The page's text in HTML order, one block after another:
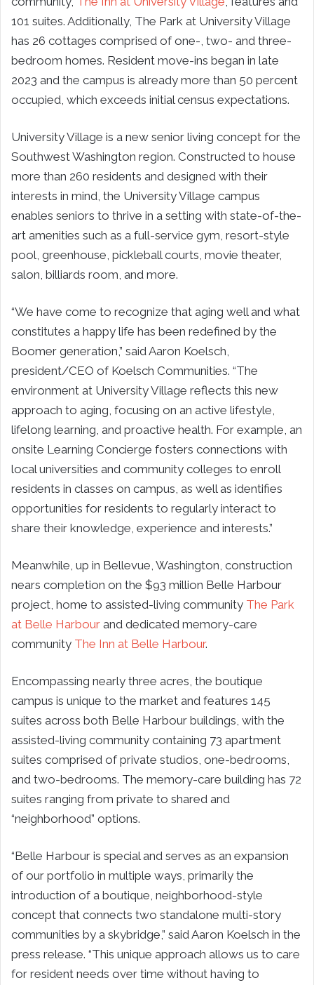
101 suites. Additionally, The Park at University Village
has 26 cottages comprised of one-, two- and three-
bedroom homes. Resident move-ins began in late
2023 and the campus is already more than 50 percent
occupied, which exceeds initial census expectations.
University Village is a new senior living concept for the
Southwest Washington region. Constructed to house
more than 260 residents and designed with their
interests in mind, the University Village campus
enables seniors to thrive in a setting with state-of-the-
art amenities such as a full-service gym, resort-style
pool, greenhouse, pickleball courts, movie theater,
salon, billiards room, and more.
“We have come to recognize that aging well and what
constitutes a happy life has been redefined by the
Boomer generation,” said Aaron Koelsch,
president/CEO of Koelsch Communities. “The
environment at University Village reflects this new
approach to aging, focusing on an active lifestyle,
lifelong learning, and proactive health. For example, an
onsite Learning Concierge fosters connections with
local universities and community colleges to enroll
residents in classes on campus, as well as identifies
opportunities for residents to regularly interact to
share their knowledge, experience and interests.”
Meanwhile, up in Bellevue, Washington, construction
nears completion on the $93 million Belle Harbour
project, home to assisted-living community The Park
at Belle Harbour and dedicated memory-care
community The Inn at Belle Harbour.
Encompassing nearly three acres, the boutique
campus is unique to the market and features 145
suites across both Belle Harbour buildings, with the
assisted-living community containing 73 apartment
suites comprised of private studios, one-bedrooms,
and two-bedrooms. The memory-care building has 72
suites ranging from private to shared and
“neighborhood” options.
“Belle Harbour is special and serves as an expansion
of our portfolio in multiple ways, primarily the
introduction of a boutique, neighborhood-style
concept that connects two standalone multi-story
communities by a skybridge,” said Aaron Koelsch in the
press release. “This unique approach allows us to care
for resident needs over time without having to